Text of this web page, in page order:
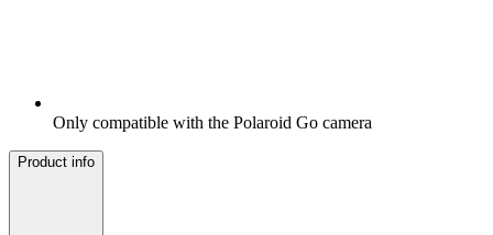
Only compatible with the Polaroid Go camera
Product info